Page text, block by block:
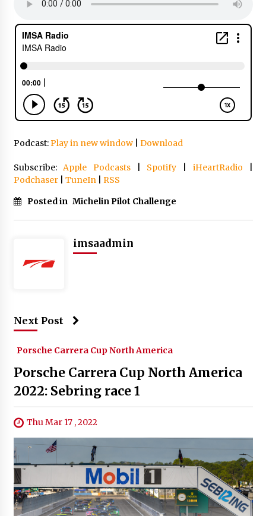
Podcast:Play in new window| Download
Subscribe:Apple Podcasts| Spotify iHeartRadio
Podchaser| TuneIn| RSS
Posted in Michelin Pilot Challenge
imsaadmin
Next Post
Porsche Carrera Cup North America
Porsche Carrera Cup North America
2022: Sebring race 1
Thu Mar 17 , 2022